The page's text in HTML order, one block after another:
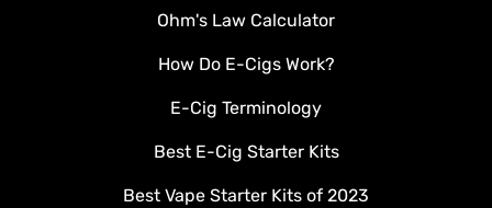
Ohm's Law Calculator
How Do E-Cigs Work?
E-Cig Terminology
Best E-Cig Starter Kits
Best Vape Starter Kits of 2023